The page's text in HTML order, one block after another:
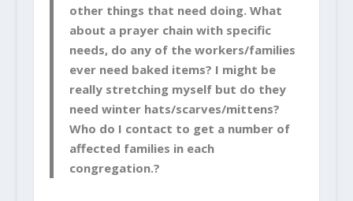
other things that need doing. What
about a prayer chain with specific
needs, do any of the workers/families
ever need baked items? I might be
really stretching myself but do they
need winter hats/scarves/mittens?
Who do I contact to get a number of
affected families in each
congregation.?